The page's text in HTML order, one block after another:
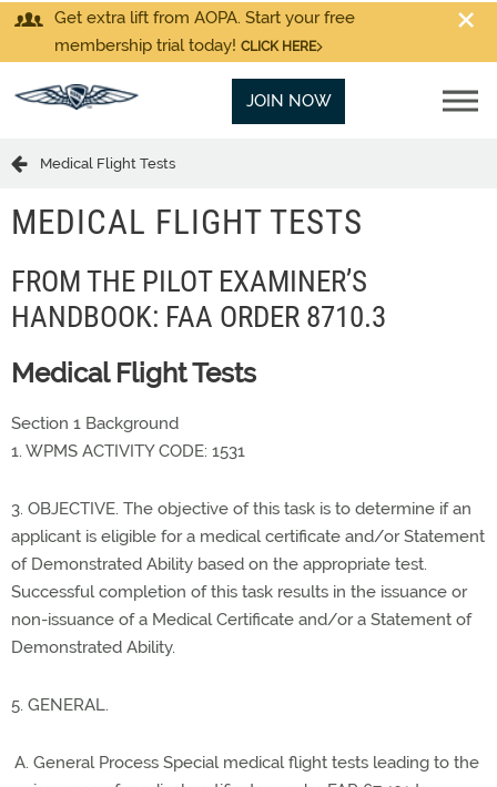
Get extra lift from AOPA. Start your free
membership trial today! CLICK HERE
JOIN NOW
Medical Flight Tests
MEDICAL FLIGHT TESTS
FROM THE PILOT EXAMINER’S
HANDBOOK: FAA ORDER 8710.3
Medical Flight Tests
Section 1 Background
1. WPMS ACTIVITY CODE: 1531
3. OBJECTIVE. The objective of this task is to determine if an
applicant is eligible for a medical certificate and/or Statement
of Demonstrated Ability based on the appropriate test.
Successful completion of this task results in the issuance or
non-issuance of a Medical Certificate and/or a Statement of
Demonstrated Ability.
5. GENERAL.
General Process Special medical flight tests leading to the